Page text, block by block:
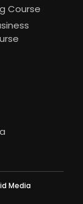
Course
Media